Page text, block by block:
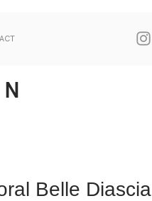
Belle Diascia